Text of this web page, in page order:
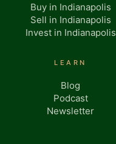
Buy in Indianapolis
Sell in Indianapolis
Invest in Indianapolis
LEARN
Blog
Podcast
Newsletter